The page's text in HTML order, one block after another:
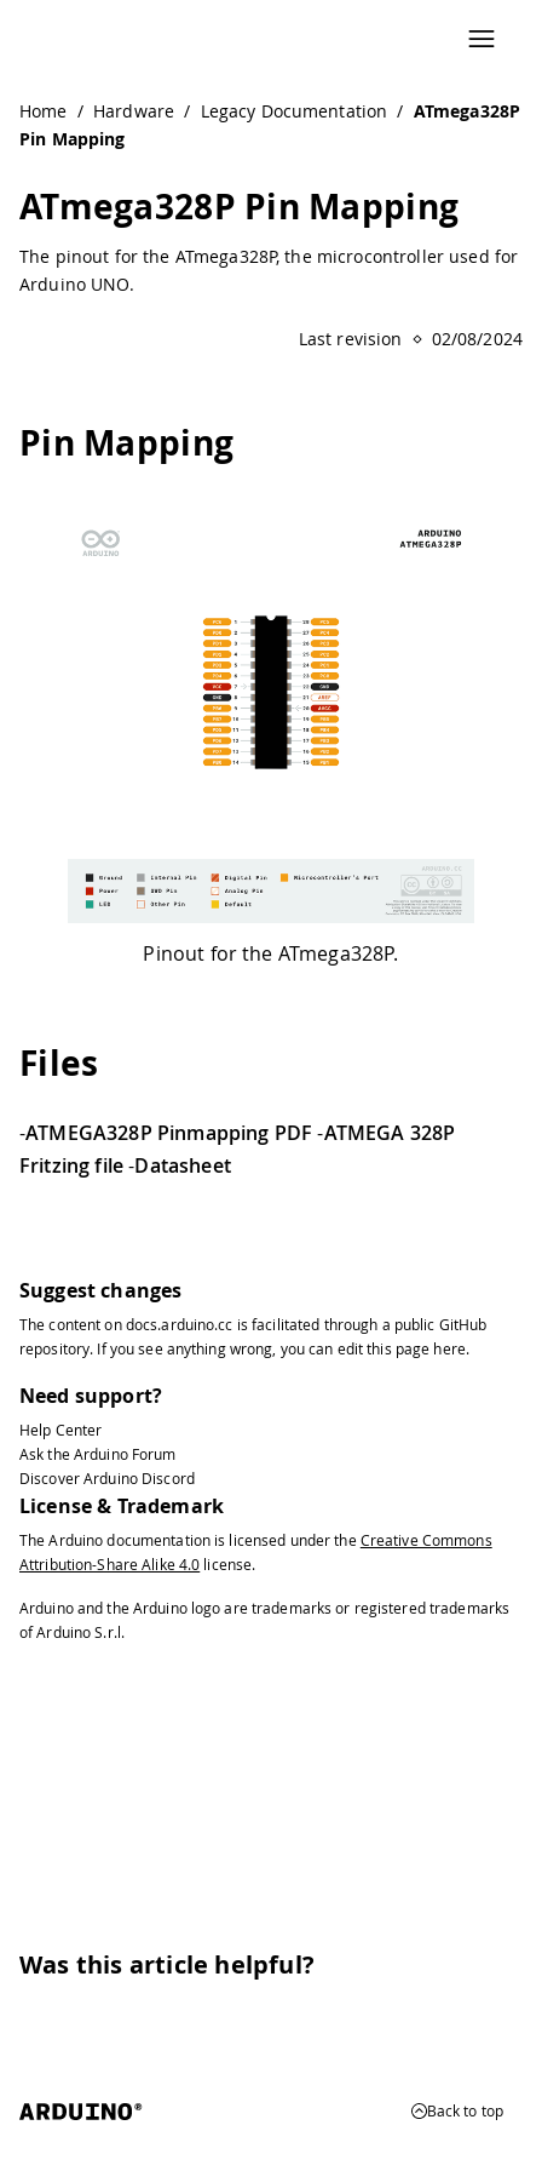
Home / Hardware / Legacy Documentation / ATmega328P
Pin Mapping
ATmega328P Pin Mapping
The pinout for the ATmega328P, the microcontroller used for
Arduino UNO.
Last revision 02/08/2024
Pin Mapping
Pinout for the ATmega328P.
Files
-ATMEGA328P Pinmapping PDF -ATMEGA 328P
Fritzing file-Datasheet
Suggest changes
The content ondocs.arduino.cc is facilitated through a public GitHub
repository. If you see anything wrong, you can edit this page here.
Need support?
Help Center
Ask the Arduino Forum
Discover Arduino Discord
License & Trademark
The Arduino documentation is licensed under the Creative Commons
Attribution-Share Alike 4.0 license.
Arduino and the Arduino logo are trademarks or registered trademarks
of Arduino S.r.l.
Was this article helpful?
Back to top